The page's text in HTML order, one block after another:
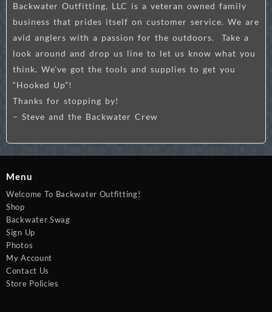
Backwater Outfitting, LLC is a veteran owned family
business that prides itself on customer service. We are
avid anglers with a passion for the outdoors. Take a
look around and drop us line to let us know what you
think. We’ve got the tools and supplies to get you
“Hooked Up”!
Thanks for stopping by!
– Steve and the Backwater Crew
Menu
Welcome To Backwater Outfitting!
Shop
Backwater Swag
Sign Up
Photos
My Account
Contact Us
Store Policies